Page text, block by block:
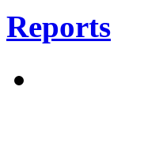
Reports